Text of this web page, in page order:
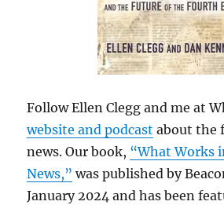
Follow Ellen Clegg and me at
website and podcast about the
news. Our book, “What Works
News,” was published by
January 2024 and has been